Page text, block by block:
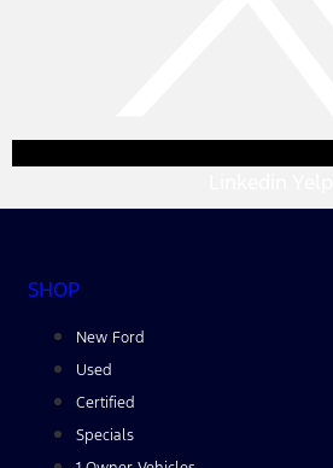
SHOP
New Ford
Used
Certified
Specials